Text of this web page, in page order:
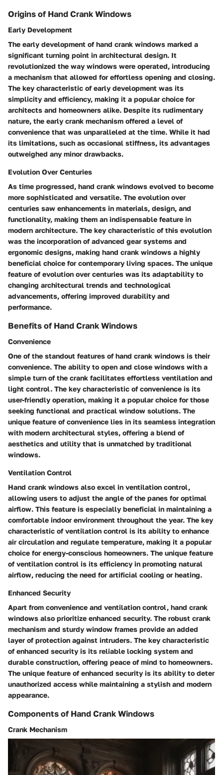
Origins of Hand Crank Windows
Early Development
The early development of hand crank windows marked a
significant turning point in architectural design. It
revolutionized the way windows were operated, introducing
a mechanism that allowed for effortless opening and closing.
The key characteristic of early development was its
simplicity and efficiency, making it a popular choice for
architects and homeowners alike. Despite its rudimentary
nature, the early crank mechanism offered a level of
convenience that was unparalleled at the time. While it had
its limitations, such as occasional stiffness, its advantages
outweighed any minor drawbacks.
Evolution Over Centuries
As time progressed, hand crank windows evolved to become
more sophisticated and versatile. The evolution over
centuries saw enhancements in materials, design, and
functionality, making them an indispensable feature in
modern architecture. The key characteristic of this evolution
was the incorporation of advanced gear systems and
ergonomic designs, making hand crank windows a highly
beneficial choice for contemporary living spaces. The unique
feature of evolution over centuries was its adaptability to
changing architectural trends and technological
advancements, offering improved durability and
performance.
Benefits of Hand Crank Windows
Convenience
One of the standout features of hand crank windows is their
convenience. The ability to open and close windows with a
simple turn of the crank facilitates effortless ventilation and
light control. The key characteristic of convenience is its
user-friendly operation, making it a popular choice for those
seeking functional and practical window solutions. The
unique feature of convenience lies in its seamless integration
with modern architectural styles, offering a blend of
aesthetics and utility that is unmatched by traditional
windows.
Ventilation Control
Hand crank windows also excel in ventilation control,
allowing users to adjust the angle of the panes for optimal
airflow. This feature is especially beneficial in maintaining a
comfortable indoor environment throughout the year. The key
characteristic of ventilation control is its ability to enhance
air circulation and regulate temperature, making it a popular
choice for energy-conscious homeowners. The unique feature
of ventilation control is its efficiency in promoting natural
airflow, reducing the need for artificial cooling or heating.
Enhanced Security
Apart from convenience and ventilation control, hand crank
windows also prioritize enhanced security. The robust crank
mechanism and sturdy window frames provide an added
layer of protection against intruders. The key characteristic
of enhanced security is its reliable locking system and
durable construction, offering peace of mind to homeowners.
The unique feature of enhanced security is its ability to deter
unauthorized access while maintaining a stylish and modern
appearance.
Components of Hand Crank Windows
Crank Mechanism